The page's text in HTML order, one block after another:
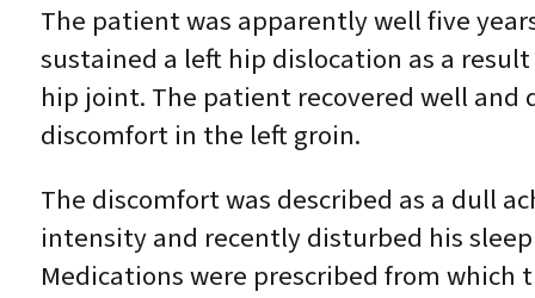
The patient was apparently well five
sustained a left hip dislocation as a
hip joint. The patient recovered well and
discomfort in the left groin.
The discomfort was described as a dull
intensity and recently disturbed his
Medications were prescribed from